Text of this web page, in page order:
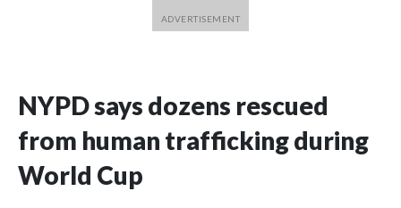
NYPD says dozens rescued
from human trafficking during
World Cup